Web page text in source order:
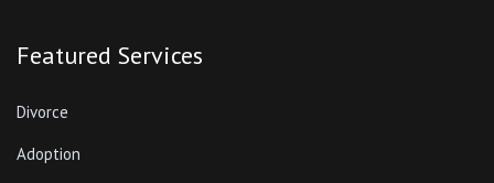
Featured Services
Divorce
Adoption